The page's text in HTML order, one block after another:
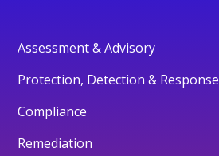
Assessment & Advisory
Protection, Detection & Response
Compliance
Remediation